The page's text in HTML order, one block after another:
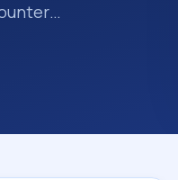
records. ICD-10
reporting,